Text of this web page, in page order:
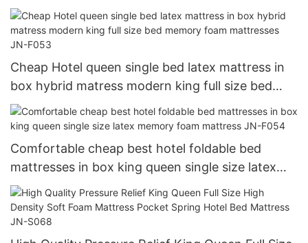
size latex memory foam mattress JN-F046
Cheap Hotel queen single bed latex mattress in
box hybrid matress modern king full size bed
memory foam mattresses JN-F053
Comfortable cheap best hotel foldable bed
mattresses in box king queen single size latex
memory foam mattress JN-F054